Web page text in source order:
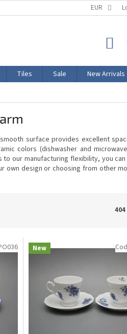
PRODUCT
EUR
Tiles Sale
New Arrivals
surface provides excellent
colors (dishwasher and
our manufacturing flexibility, you
own design or choosing from other
404
New